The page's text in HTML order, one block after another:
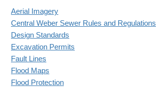
Aerial Imagery
Central Weber Sewer Rules and Regulations
Design Standards
Excavation Permits
Fault Lines
Flood Maps
Flood Protection